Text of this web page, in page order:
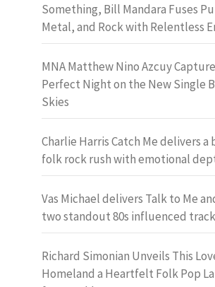
Something, Bill Mandara Fuses
Metal, and Rock with Relentless
MNA Matthew Nino Azcuy
Perfect Night on the New Single
Skies
Charlie Harris Catch Me delivers a
folk rock rush with emotional
Vas Michael delivers Talk to Me
two standout 80s influenced
Richard Simonian Unveils This
Homeland a Heartfelt Folk Pop